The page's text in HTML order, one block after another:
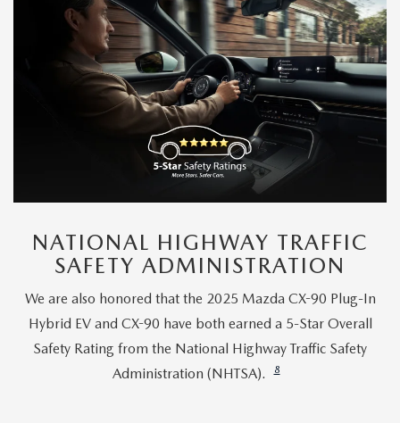
NATIONAL HIGHWAY TRAFFIC
SAFETY ADMINISTRATION
We are also honored that the 2025 Mazda CX-90 Plug-In
Hybrid EV and CX-90 have both earned a 5-Star Overall
Safety Rating from the National Highway Traffic Safety
Administration (NHTSA).
8